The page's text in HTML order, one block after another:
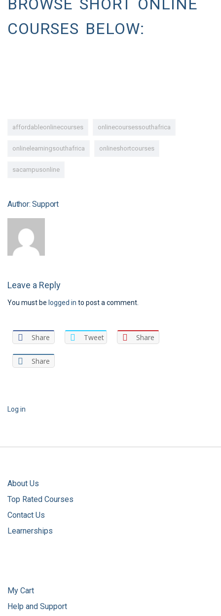
BROWSE SHORT ONLINE
COURSES BELOW:
affordableonlinecourses onlinecoursessouthafrica
onlinelearningsouthafrica onlineshortcourses
sacampusonline
Author: Support
Leave a Reply
You must be logged in to post a comment.
Share Tweet Share
Share
Log in
About Us
Top Rated Courses
Contact Us
Learnerships
My Cart
Help and Support